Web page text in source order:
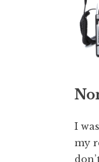
I
my